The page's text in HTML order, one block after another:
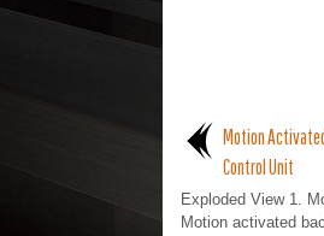
Motion
Control Unit
Exploded View 1.
Motion activated